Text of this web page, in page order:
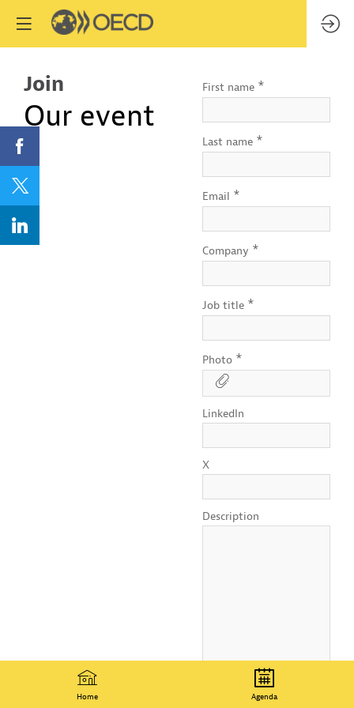
Join
Our event
First name *
Last name *
Email *
Company *
Job title *
Photo *
LinkedIn
X
Description
Home Agenda